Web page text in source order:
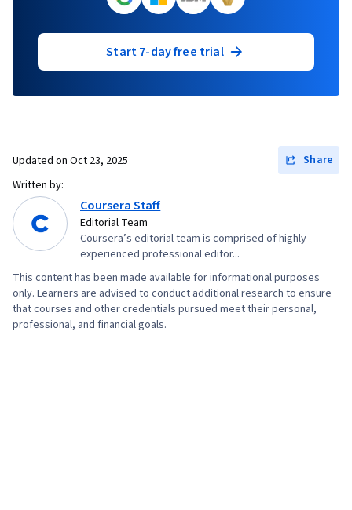
Start 7-day free trial
Updated on Oct 23, 2025
Share
Written by:
Coursera Staff
Editorial Team
Coursera’s editorial team is comprised of highly
experienced professional editor...
This content has been made available for informational purposes
only. Learners are advised to conduct additional research to ensure
that courses and other credentials pursued meet their personal,
professional, and financial goals.